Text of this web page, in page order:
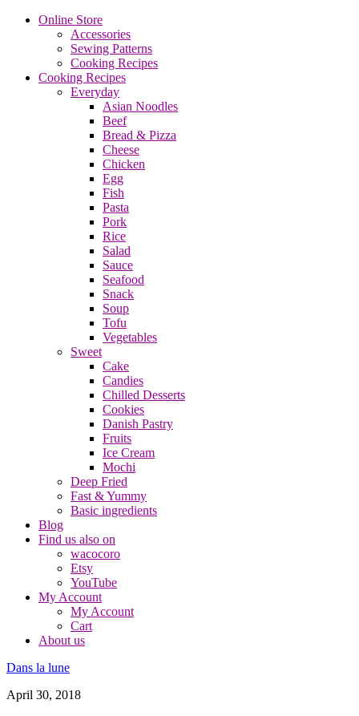
Online Store
Accessories
Sewing Patterns
Cooking Recipes
Cooking Recipes
Everyday
Asian Noodles
Beef
Bread & Pizza
Cheese
Chicken
Egg
Fish
Pasta
Pork
Rice
Salad
Sauce
Seafood
Snack
Soup
Tofu
Vegetables
Sweet
Cake
Candies
Chilled Desserts
Cookies
Danish Pastry
Fruits
Ice Cream
Mochi
Deep Fried
Fast & Yummy
Basic ingredients
Blog
Find us also on
wacocoro
Etsy
YouTube
My Account
My Account
Cart
About us
Dans la lune
April 30, 2018